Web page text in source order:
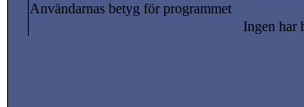
Användarnas betyg för programmet
Ingen har